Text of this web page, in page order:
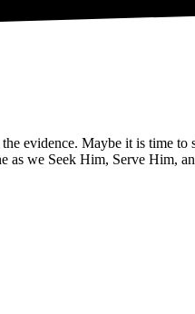
evidence. Maybe it is
as we Seek Him, Serve Him,